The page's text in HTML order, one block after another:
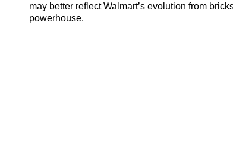
may better reflect Walmart’s evolution from
powerhouse.